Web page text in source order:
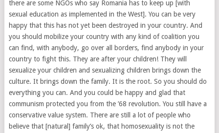
there are some NGOs who say Romania has to keep up [with
sexual education as implemented in the West]. You can be very
happy that this has not yet been destroyed in your country. And
you should mobilize your country with any kind of coalition you
can find, with anybody, go over all borders, find anybody in your
country to fight this. They are after your children! They will
sexualize your children and sexualizing children brings down the
culture. It brings down the family. It is the root. So you should do
everything you can. And you could be happy and glad that
communism protected you from the ’68 revolution. You still have a
conservative value system. There are still a lot of people who
believe that [natural] family’s ok, that homosexuality is not the